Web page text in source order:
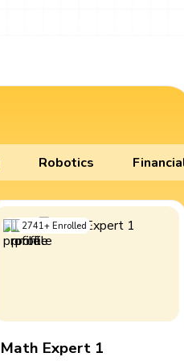
Robotics
2741+ Enrolled
Math Expert 1